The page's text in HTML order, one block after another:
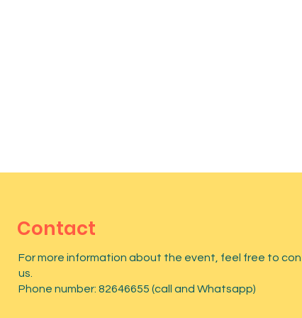
Contact
For more information about the event, feel free to
us.
Phone number: 82646655 (call and Whatsapp)